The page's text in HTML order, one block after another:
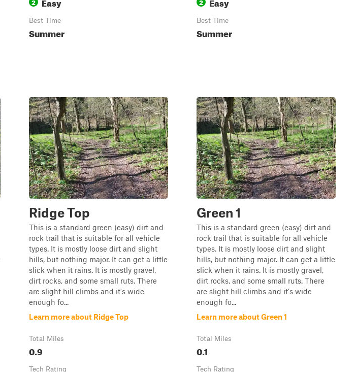
Best Time
Summer
Best Time
Summer
Ridge Top
This is a standard green (easy) dirt and
rock trail that is suitable for all vehicle
types. It is mostly loose dirt and slight
hills, but nothing major. It can get a little
slick when it rains. It is mostly gravel,
dirt rocks, and some small ruts. There
are slight hill climbs and it's wide
enough fo...
Learn more about Ridge Top
Total Miles
0.9
Tech Rating
Green 1
This is a standard green (easy) dirt and
rock trail that is suitable for all vehicle
types. It is mostly loose dirt and slight
hills, but nothing major. It can get a little
slick when it rains. It is mostly gravel,
dirt rocks, and some small ruts. There
are slight hill climbs and it's wide
enough fo...
Learn more about Green 1
Total Miles
0.1
Tech Rating